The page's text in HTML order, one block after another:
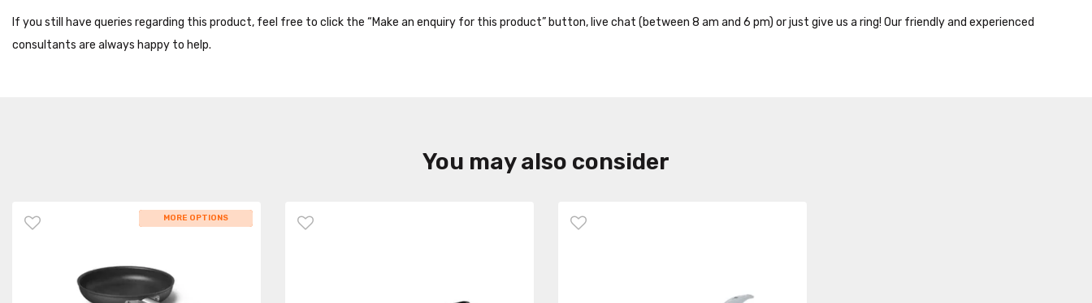
If you still have queries regarding this product, feel free to click the “Make an enquiry for this product” button, live chat (between 8 am and 6 pm) or just give us a ring! Our friendly and experienced
consultants are always happy to help.
You may also consider
WHILE STOCKS LAST
MORE OPTIONS